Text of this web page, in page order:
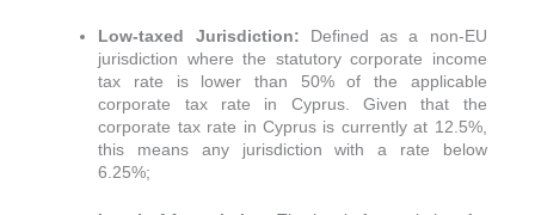
Low-taxed Jurisdiction: Defined as a non-EU
jurisdiction where the statutory corporate income
tax rate is lower than 50% of the applicable
corporate tax rate in Cyprus. Given that the
corporate tax rate in Cyprus is currently at 12.5%,
this means any jurisdiction with a rate below
6.25%;